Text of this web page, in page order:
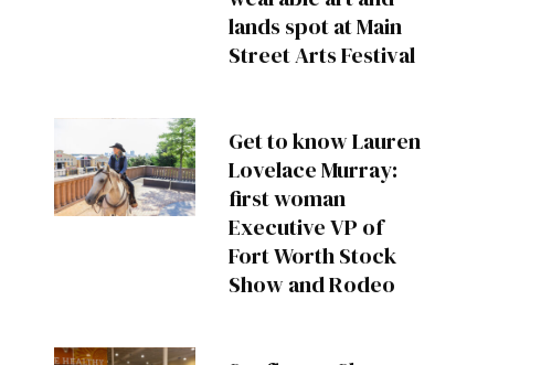
lands spot at Main
Street Arts Festival
Get to know Lauren
Lovelace Murray:
first woman
Executive VP of
Fort Worth Stock
Show and Rodeo